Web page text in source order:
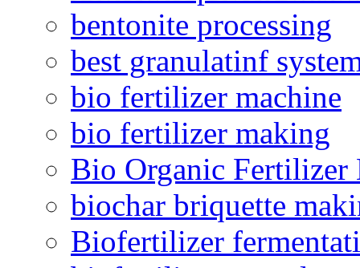
bentonite processing
best granulatinf
bio fertilizer machine
bio fertilizer making
Bio Organic Fertilizer
biochar briquette
Biofertilizer